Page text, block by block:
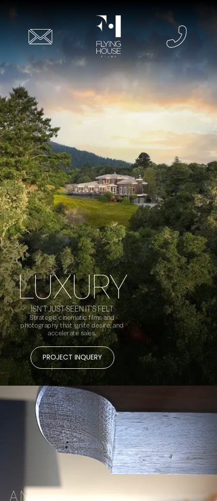
LUXURY
ISN’T JUST SEEN IT’S FELT
Strategic cinematic films and
photography that ignite desire, and
accelerate sales.
PROJECT INQUERY
A NEW STANDARD